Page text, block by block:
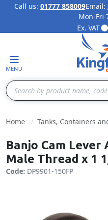
Call us: 01777 858009Email:
Mon-Fri
Ex. VAT
MENU
Search
Home Tanks, Containers
Banjo Cam
Male Thread x 1
Code: DP9901-150FP